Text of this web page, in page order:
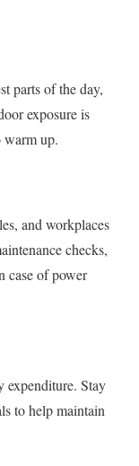
parts of the day,
exposure is
warm up.
and workplaces
checks,
case of power
expenditure. Stay
to help maintain